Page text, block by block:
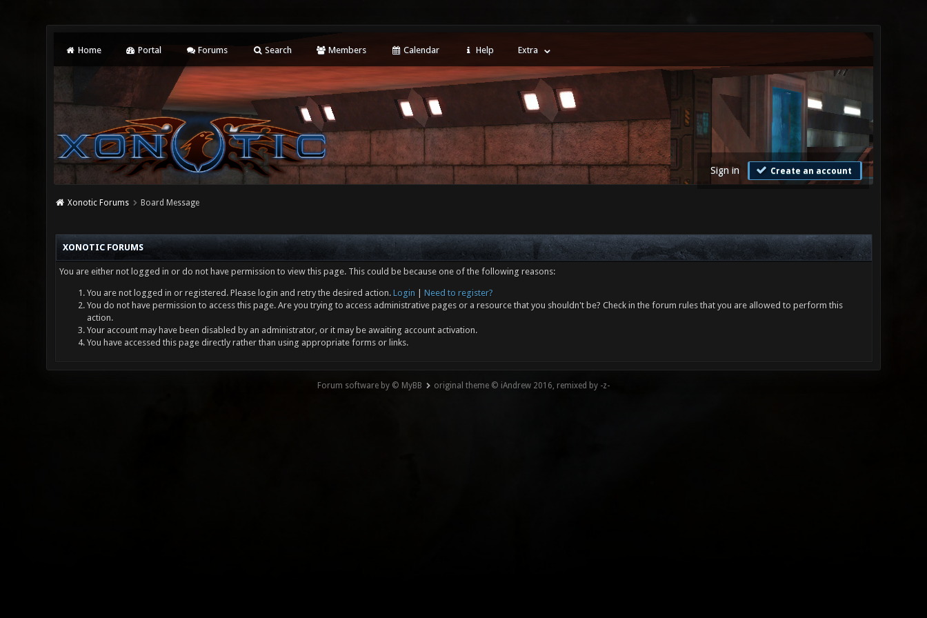
Home Portal Forums Search Members Calendar Help Extra
Sign in Create an account
Xonotic Forums Board Message
XONOTIC FORUMS
You are either not logged in or do not have permission to view this page. This could be because one of the following reasons:
You are not logged in or registered. Please login and retry the desired action. Login
Need to register?
You do not have permission to access this page. Are you trying to access administrative pages or a resource that you shouldn't be? Check in the forum rules that you are allowed to perform this
action.
Your account may have been disabled by an administrator, or it may be awaiting account activation.
You have accessed this page directly rather than using appropriate forms or links.
Forum software by © MyBB original theme © iAndrew 2016, remixed by -z-